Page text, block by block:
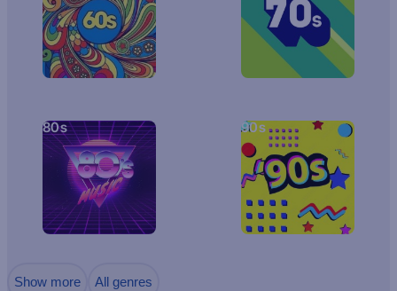
80s 90s
Show more All genres